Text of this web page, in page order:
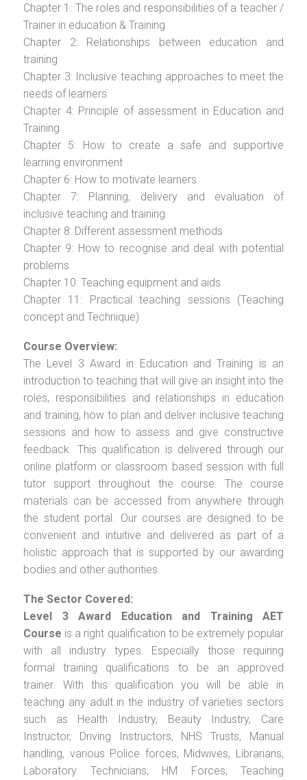
Chapter 1: The roles and responsibilities of a teacher /
Trainer in education & Training
Chapter 2: Relationships between education and
training
Chapter 3: Inclusive teaching approaches to meet the
needs of learners
Chapter 4: Principle of assessment in Education and
Training
Chapter 5: How to create a safe and supportive
learning environment
Chapter 6: How to motivate learners
Chapter 7: Planning, delivery and evaluation of
inclusive teaching and training
Chapter 8: Different assessment methods
Chapter 9: How to recognise and deal with potential
problems
Chapter 10: Teaching equipment and aids
Chapter 11: Practical teaching sessions (Teaching
concept and Technique)
Course Overview:
The Level 3 Award in Education and Training is an
introduction to teaching that will give an insight into the
roles, responsibilities and relationships in education
and training, how to plan and deliver inclusive teaching
sessions and how to assess and give constructive
feedback. This qualification is delivered through our
online platform or classroom based session with full
tutor support throughout the course. The course
materials can be accessed from anywhere through
the student portal. Our courses are designed to be
convenient and intuitive and delivered as part of a
holistic approach that is supported by our awarding
bodies and other authorities.
The Sector Covered:
Level 3 Award Education and Training AET
Course is a right qualification to be extremely popular
with all industry types. Especially those requiring
formal training qualifications to be an approved
trainer. With this qualification you will be able in
teaching any adult in the industry of varieties sectors
such as Health Industry, Beauty Industry, Care
Instructor, Driving Instructors, NHS Trusts, Manual
handling, various Police forces, Midwives, Librarians,
Laboratory Technicians, HM Forces, Teaching